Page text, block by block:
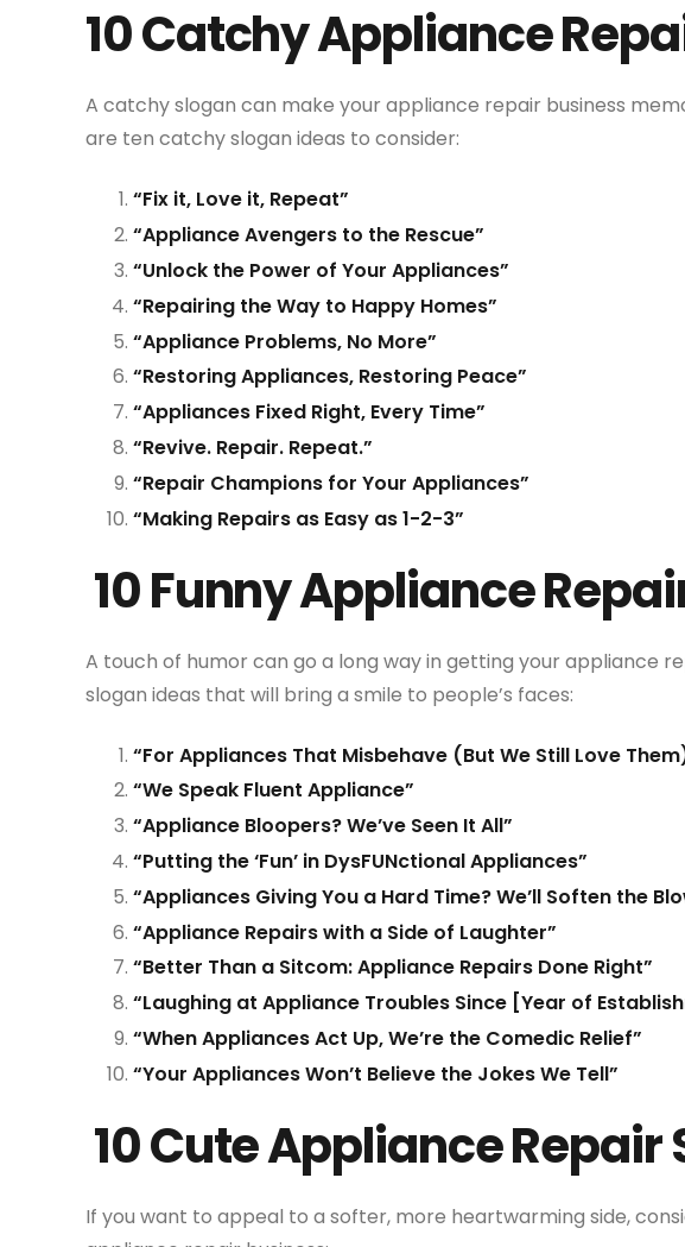
10 Catchy Appliance
A catchy slogan can make your appliance repair business
are ten catchy slogan ideas to consider:
“Fix it, Love it, Repeat”
“Appliance Avengers to the Rescue”
“Unlock the Power of Your Appliances”
“Repairing the Way to Happy Homes”
“Appliance Problems, No More”
“Restoring Appliances, Restoring Peace”
“Appliances Fixed Right, Every Time”
“Revive. Repair. Repeat.”
“Repair Champions for Your Appliances”
“Making Repairs as Easy as 1-2-3”
10 Funny Appliance
A touch of humor can go a long way in getting your appliance
slogan ideas that will bring a smile to people’s faces:
“For Appliances That Misbehave (But We Still Love
“We Speak Fluent Appliance”
“Appliance Bloopers? We’ve Seen It All”
“Putting the ‘Fun’ in DysFUNctional Appliances”
“Appliances Giving You a Hard Time? We’ll Soften the
“Appliance Repairs with a Side of Laughter”
“Better Than a Sitcom: Appliance Repairs Done Right”
“Laughing at Appliance Troubles Since [Year of
“When Appliances Act Up, We’re the Comedic Relief”
“Your Appliances Won’t Believe the Jokes We Tell”
10 Cute Appliance Repair
If you want to appeal to a softer, more heartwarming side,